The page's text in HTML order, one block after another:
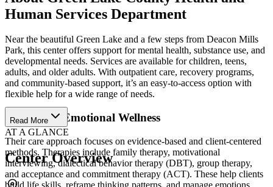
Human Services Department
Near the beautiful Green Lake and a few steps from Deacon Mills
Park, this center offers support for mental health, substance use, and
developmental needs. Services are available for children, teens,
adults, and older adults. With outpatient care, recovery programs,
and community-based support, it’s an easy-to-access option with
flexible help for a wide range of needs.
Strengthen Emotional Wellness
Their care approach focuses on evidence-based and client-centered
methods. Therapies include family therapy, motivational
interviewing, dialectical behavior therapy (DBT), group therapy,
and acceptance and commitment therapy (ACT). These help clients
build life skills, reframe thinking patterns, and manage emotions
Read More
AT A GLANCE
Center Overview